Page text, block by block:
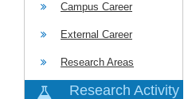
Campus Career
External Career
Research Areas
Research Activity